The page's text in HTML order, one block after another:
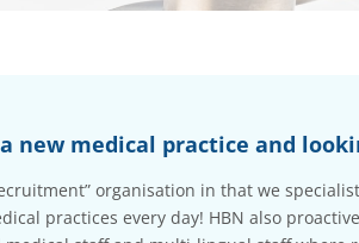
new medical practice and
organisation in that we
practices every day! HBN also